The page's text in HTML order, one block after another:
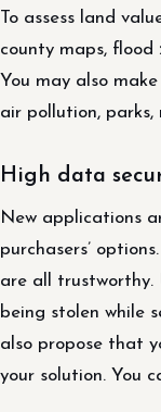
To assess land
county maps,
You may also
air pollution, parks,
High data
New applications
purchasers’
are all trustworthy.
being stolen while
also propose that
your solution. You